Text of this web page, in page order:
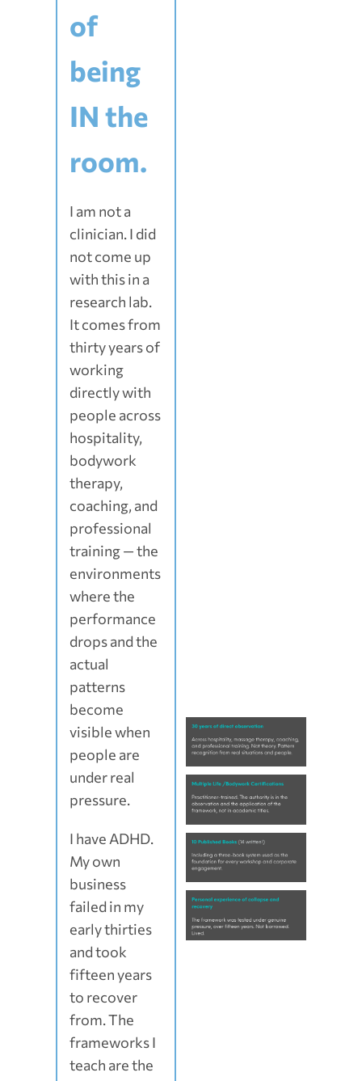
of
being
IN the
room.
I am not a
clinician. I did
not come up
with this in a
research lab.
It comes from
thirty years of
working
directly with
people across
hospitality,
bodywork
therapy,
coaching, and
professional
training — the
environments
where the
performance
drops and the
actual
patterns
become
visible when
people are
under real
pressure.
I have ADHD.
My own
business
failed in my
early thirties
and took
fifteen years
to recover
from. The
frameworks I
teach are the